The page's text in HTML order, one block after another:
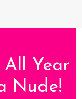
Year
Nude!